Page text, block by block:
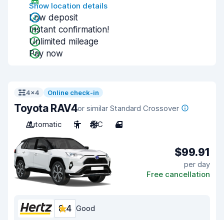
Show location details
Low deposit
Instant confirmation!
Unlimited mileage
Pay now
4x4 Online check-in
Toyota RAV4or similar Standard Crossover
Automatic
5 A/C 4
$99.91
per day
Free cancellation
8.4 Good